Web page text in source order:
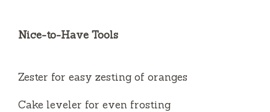
Nice-to-Have Tools
Zester for easy zesting of oranges
Cake leveler for even frosting